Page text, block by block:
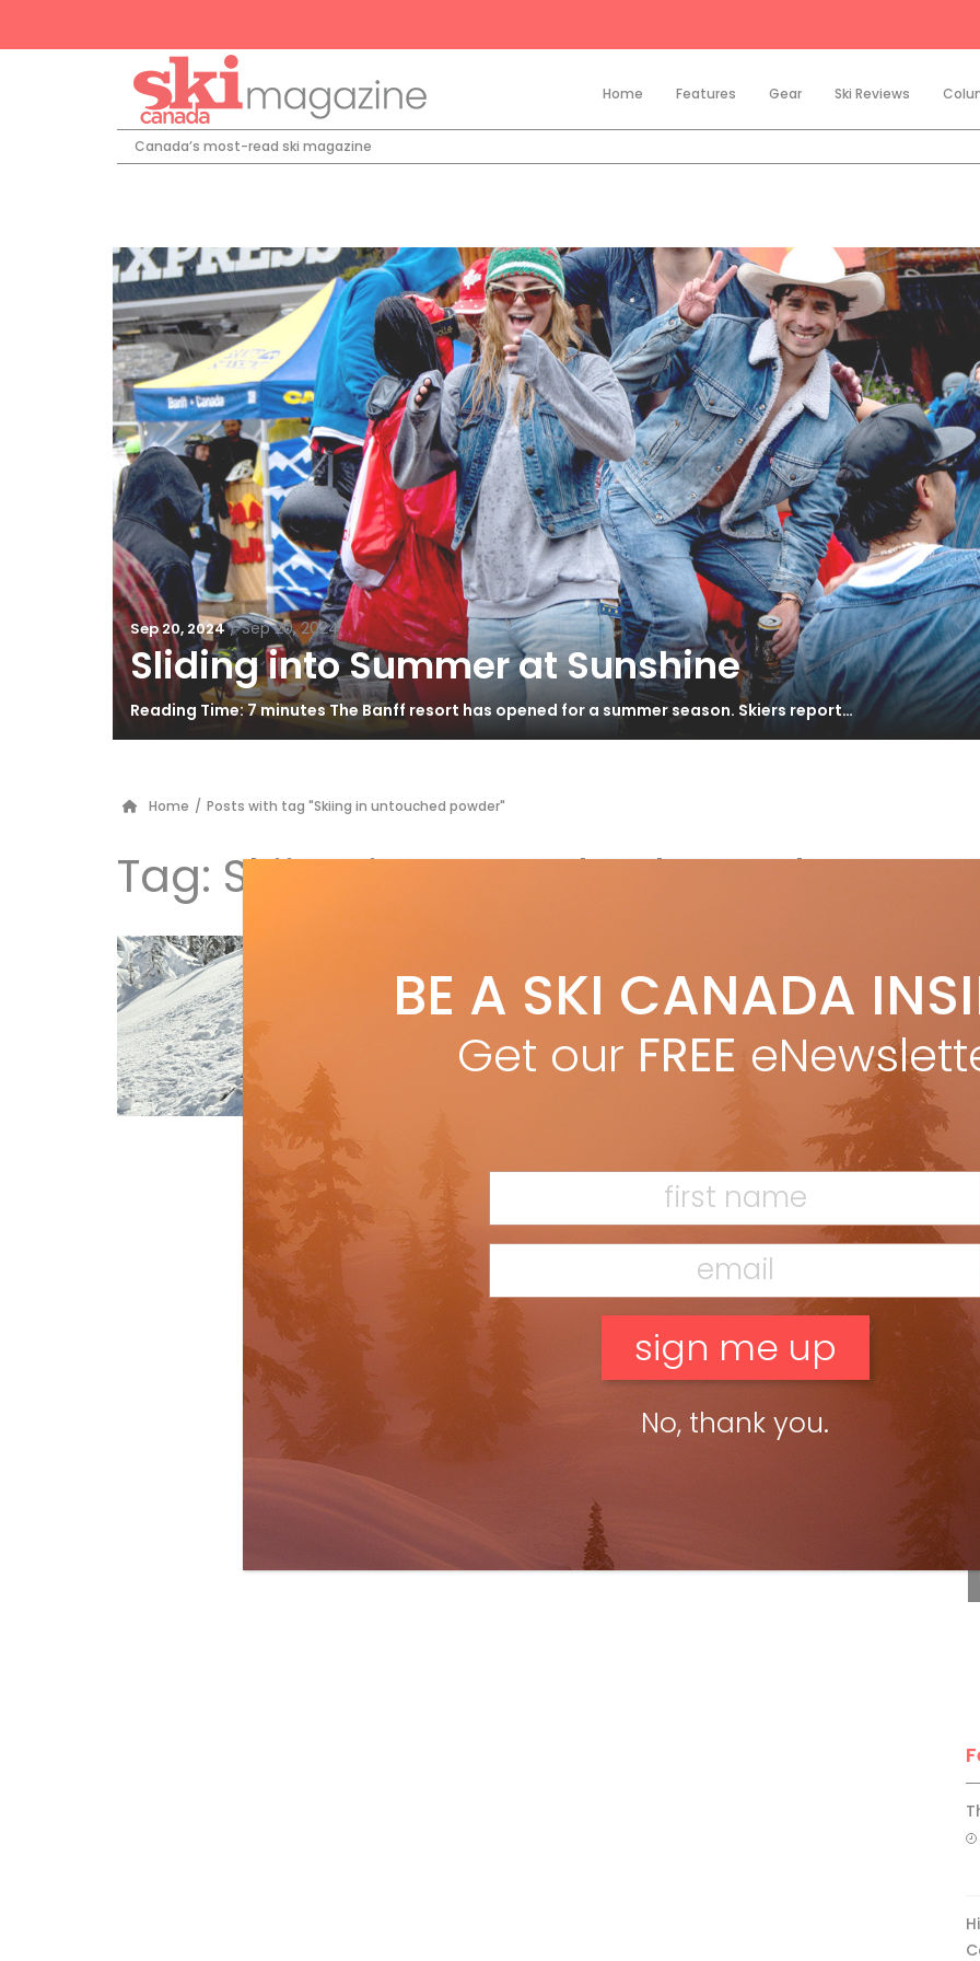
Home Features Gear Ski Reviews
Canada’s most-read ski magazine
Sep 20, 2024 / Sep 20, 2024
Sliding into Summer at Sunshine
Reading Time: 7 minutes The Banff resort has opened for a summer season. Skiers report…
Home / Posts with tag "Skiing in untouched powder"
Tag: Skiing in untouched powder
byNigel Harrison
Sep 20, 2024
Nigel Harrison lets the past guide the future at Mike Wiegele Heli-
skiing
BE A SKI CANADA
Get our FREE
No, thank you.